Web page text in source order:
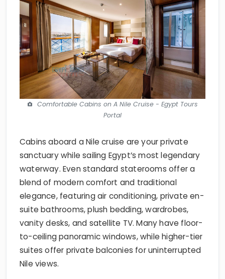
Comfortable Cabins on A Nile Cruise - Egypt Tours
Portal
Cabins aboard a Nile cruise are your private
sanctuary while sailing Egypt’s most legendary
waterway. Even standard staterooms offer a
blend of modern comfort and traditional
elegance, featuring air conditioning, private en-
suite bathrooms, plush bedding, wardrobes,
vanity desks, and satellite TV. Many have floor-
to-ceiling panoramic windows, while higher-tier
suites offer private balconies for uninterrupted
Nile views.